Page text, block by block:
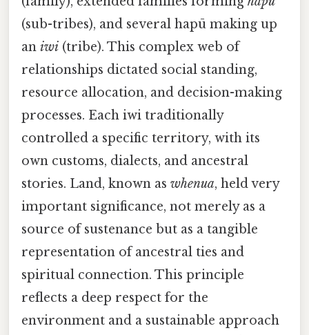
(sub-tribes), and several hapū making up
an iwi (tribe). This complex web of
relationships dictated social standing,
resource allocation, and decision-making
processes. Each iwi traditionally
controlled a specific territory, with its
own customs, dialects, and ancestral
stories. Land, known as whenua, held very
important significance, not merely as a
source of sustenance but as a tangible
representation of ancestral ties and
spiritual connection. This principle
reflects a deep respect for the
environment and a sustainable approach